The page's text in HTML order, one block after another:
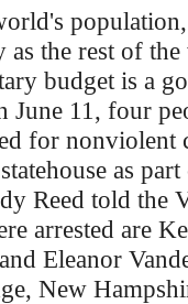
as the rest of
budget is a
June 11, four
for nonviolent
as
Reed told the
arrested are
Eleanor
New